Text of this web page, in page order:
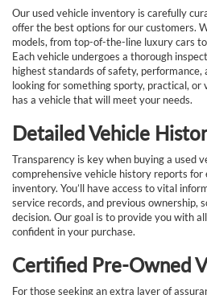
Our used vehicle inventory is carefully
offer the best options for our customers.
models, from top-of-the-line luxury cars
Each vehicle undergoes a thorough
highest standards of safety,
looking for something sporty, practical,
has a vehicle that will meet your needs.
Detailed Vehicle
Transparency is key when buying a used
comprehensive vehicle history reports
inventory. You’ll have access to vital
service records, and previous ownership,
decision. Our goal is to provide you with
confident in your purchase.
Certified Pre-Owned
For those seeking an extra layer of